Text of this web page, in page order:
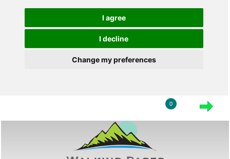
I agree
I decline
Change my preferences
0